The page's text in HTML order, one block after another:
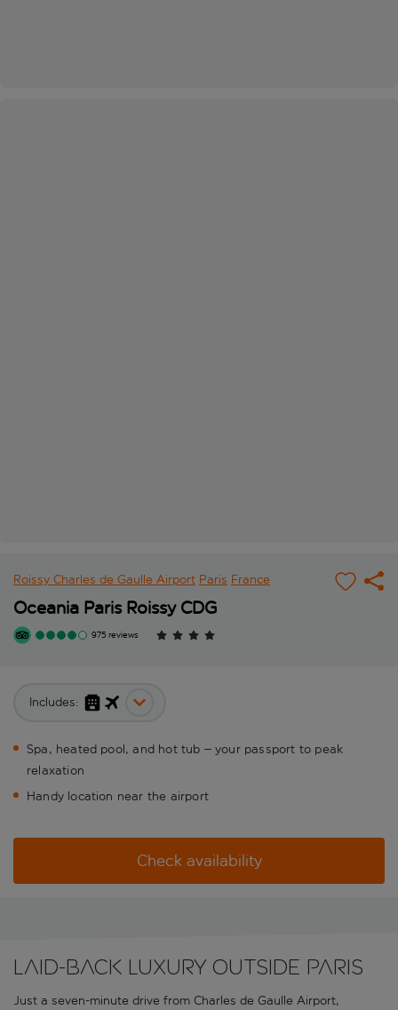
Roissy Charles de Gaulle Airport Paris France
Oceania Paris Roissy CDG
975 reviews
Includes:
Spa, heated pool, and hot tub – your passport to peak
relaxation
Handy location near the airport
Check availability
Laid-back luxury outside Paris
Just a seven-minute drive from Charles de Gaulle Airport,